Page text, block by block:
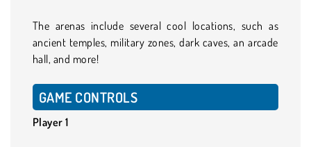
The arenas include several cool locations, such as
ancient temples, military zones, dark caves, an arcade
hall, and more!
GAME CONTROLS
Player 1